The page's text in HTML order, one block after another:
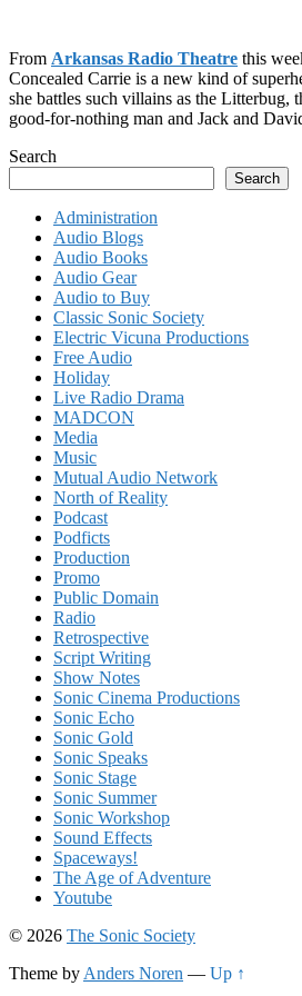
From Arkansas Radio Theatre this
Concealed Carrie is a new kind of
she battles such villains as the Litterbug,
good-for-nothing man and Jack and
Search
Search
Administration
Audio Blogs
Audio Books
Audio Gear
Audio to Buy
Classic Sonic Society
Electric Vicuna Productions
Free Audio
Holiday
Live Radio Drama
MADCON
Media
Music
Mutual Audio Network
North of Reality
Podcast
Podficts
Production
Promo
Public Domain
Radio
Retrospective
Script Writing
Show Notes
Sonic Cinema Productions
Sonic Echo
Sonic Gold
Sonic Speaks
Sonic Stage
Sonic Summer
Sonic Workshop
Sound Effects
Spaceways!
The Age of Adventure
Youtube
© 2026 The Sonic Society
Theme by Anders Noren — Up ↑